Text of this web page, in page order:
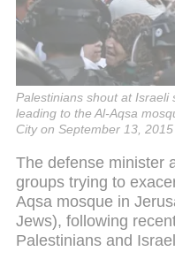
Palestinians shout at
leading to the Al-Aqsa
City on September 13, 2015
The defense minister
groups trying to
Aqsa mosque in
Jews), following
Palestinians and